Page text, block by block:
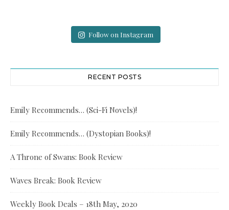
Follow on Instagram
RECENT POSTS
Emily Recommends… (Sci-Fi Novels)!
Emily Recommends… (Dystopian Books)!
A Throne of Swans: Book Review
Waves Break: Book Review
Weekly Book Deals – 18th May, 2020